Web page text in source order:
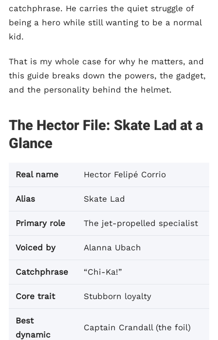
catchphrase. He carries the quiet struggle of
being a hero while still wanting to be a normal
kid.
That is my whole case for why he matters, and
this guide breaks down the powers, the gadget,
and the personality behind the helmet.
The Hector File: Skate Lad at a
Glance
Real name Hector Felipé Corrio
Alias Skate Lad
Primary role The jet-propelled specialist
Voiced by Alanna Ubach
Catchphrase “Chi-Ka!”
Core trait Stubborn loyalty
Best
dynamic
Captain Crandall (the foil)